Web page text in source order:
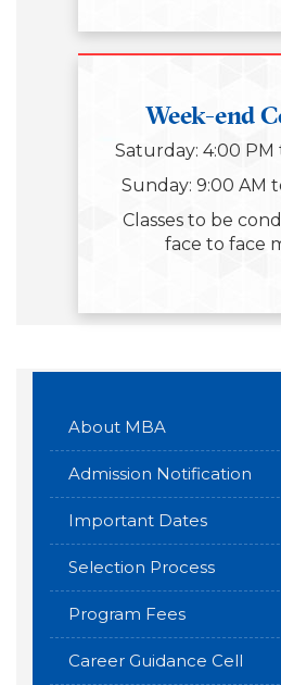
Week-end
Saturday: 4:00 PM
Sunday: 9:00 AM
Classes to be
face to face
About MBA
Admission Notification
Important Dates
Selection Process
Program Fees
Career Guidance Cell